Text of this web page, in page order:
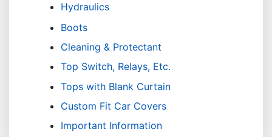
Hydraulics
Boots
Cleaning & Protectant
Top Switch, Relays, Etc.
Tops with Blank Curtain
Custom Fit Car Covers
Important Information